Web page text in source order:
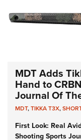
MDT Adds
Hand to
Journal Of
MDT,TIKKA T3X,
First Look: Real
Shooting Sports